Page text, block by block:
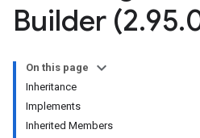
Builder (2.95.
On this page
Inheritance
Implements
Inherited Members